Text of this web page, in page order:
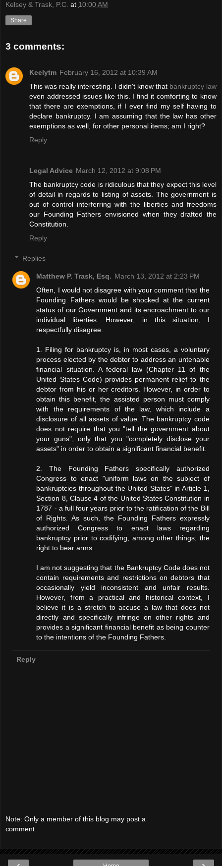
Kelsey & Trask, P.C. at 10:00 AM
Share
3 comments:
Keelytm February 16, 2012 at 10:39 AM
This was really interesting. I didn't know that bankruptcy law
even addressed issues like this. I find it comforting to know
that there are exemptions, if I ever find my self having to
declare bankruptcy. I am assuming that the law has other
exemptions as well, for other personal items; am I right?
Reply
Legal Advice March 12, 2012 at 9:08 PM
The bankruptcy code is ridiculous that they expect this level
of detail in regards to listing of assets. The government is
out of control interferring with the liberties and freedoms
our Founding Fathers envisioned when they drafted the
Constitution.
Reply
Replies
Matthew P. Trask, Esq. March 13, 2012 at 2:23 PM
Often, I would not disagree with your comment that the
Founding Fathers would be shocked at the current
status of our Government and its encroachment to our
individual liberties. However, in this situation, I
respectfully disagree.
1. Filing for bankruptcy is, in most cases, a voluntary
process elected by the debtor to address an untenable
financial situation. A federal law (Chapter 11 of the
United States Code) provides permanent relief to the
debtor from his or her creditors. However, in order to
obtain this benefit, the assisted person must comply
with the requirements of the law, which include a
disclosure of all assets of value. The bankruptcy code
does not require that you "tell the government about
your guns", only that you "completely disclose your
assets" in order to obtain a significant financial benefit.
2. The Founding Fathers specifically authorized
Congress to enact "uniform laws on the subject of
bankruptcies throughout the United States" in Article 1,
Section 8, Clause 4 of the United States Constitution in
1787 - a full four years prior to the ratification of the Bill
of Rights. As such, the Founding Fathers expressly
authorized Congress to enact laws regarding
bankruptcy prior to codifying, among other things, the
right to bear arms.
I am not suggesting that the Bankruptcy Code does not
contain requirements and restrictions on debtors that
occasionally yield inconsistent and unfair results.
However, from a practical and historical context, I
believe it is a stretch to accuse a law that does not
directly and specifically infringe on other rights and
provides a significant financial benefit as being counter
to the intentions of the Founding Fathers.
Reply
Note: Only a member of this blog may post a
comment.